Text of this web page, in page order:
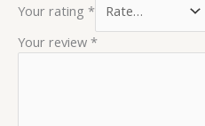
Your rating *
Your review *